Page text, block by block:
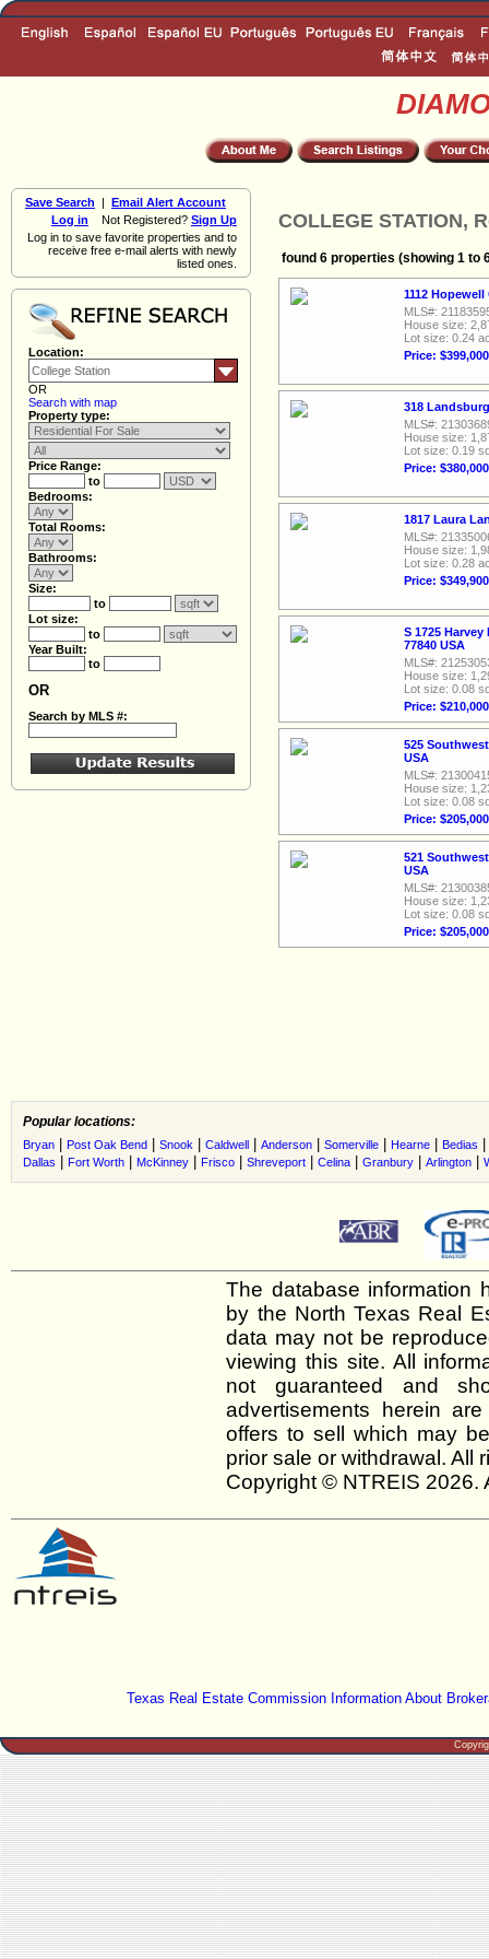
Save Search | Email Alert Account
Log in Not Registered? Sign Up
Log in to save favorite properties and to
receive free e-mail alerts with newly
listed ones.
Location:
OR
Search with map
Property type:
Price Range:
to
Bedrooms:
Total Rooms:
Bathrooms:
Size:
to
Lot size:
to
Year Built:
to
OR
Search by MLS #:
COLLEGE STATION,
found 6 properties (showing 1 to
1112
MLS#:
House size:
Lot size: 0.24
Price: $399,000
318
MLS#:
House size:
Lot size: 0.19
Price: $380,000
1817 Laura
MLS#:
House size:
Lot size: 0.28
Price: $349,900
S 1725
77840 USA
MLS#:
House size:
Lot size: 0.08
Price: $210,000
525
USA
MLS#:
House size:
Lot size: 0.08
Price: $205,000
521
USA
MLS#:
House size:
Lot size: 0.08
Price: $205,000
Popular locations:
Bryan Post Oak Bend Snook Caldwell Anderson Somerville Hearne Bedias
Dallas Fort Worth McKinney Frisco Shreveport Celina Granbury Arlington
The database information
by the North Texas Real
data may not be
viewing this site. All
not guaranteed and
advertisements herein
offers to sell which may
prior sale or withdrawal. All
Copyright © NTREIS 2026.
Texas Real Estate Commission Information About